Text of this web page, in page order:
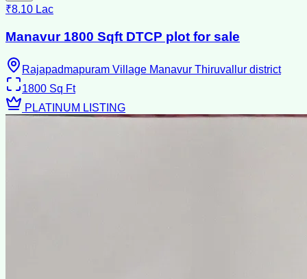
₹8.10 Lac
Manavur 1800 Sqft DTCP plot for sale
Rajapadmapuram Village Manavur Thiruvallur district
1800 Sq Ft
PLATINUM LISTING